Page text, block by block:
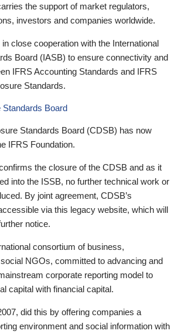
the support of market regulators,
investors and companies worldwide.
close cooperation with the International
Board (IASB) to ensure connectivity and
IFRS Accounting Standards and IFRS
Standards.
Board
Standards Board (CDSB) has now
IFRS Foundation.
the closure of the CDSB and as it
into the ISSB, no further technical work or
By joint agreement, CDSB’s
via this legacy website, which will
notice.
consortium of business,
NGOs, committed to advancing and
corporate reporting model to
capital with financial capital.
did this by offering companies a
environment and social information with